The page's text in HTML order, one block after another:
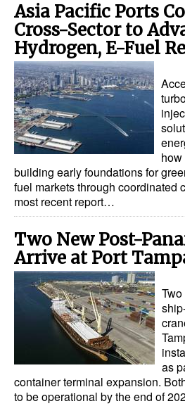
Asia Pacific Ports
Cross-Sector to
Hydrogen, E-Fuel
building early foundations for
fuel markets through coordinated
most recent report…
Two New Post-
Arrive at Port
as
container terminal expansion.
to be operational by the end of